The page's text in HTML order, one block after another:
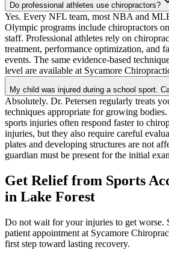
Do professional athletes use chiropractors?
Yes. Every NFL team, most NBA and
Olympic programs include chiropractors
staff. Professional athletes rely on
treatment, performance optimization, and
events. The same evidence-based
level are available at Sycamore
My child was injured during a school sport.
Absolutely. Dr. Petersen regularly treats
techniques appropriate for growing
sports injuries often respond faster to
injuries, but they also require careful
plates and developing structures are not
guardian must be present for the initial
Get Relief from Sports
in Lake Forest
Do not wait for your injuries to get worse.
patient appointment at Sycamore
first step toward lasting recovery.